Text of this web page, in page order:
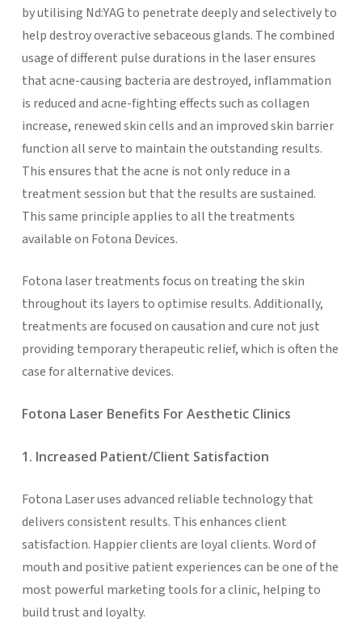
by utilising Nd:YAG to penetrate deeply and selectively to
help destroy overactive sebaceous glands. The combined
usage of different pulse durations in the laser ensures
that acne-causing bacteria are destroyed, inflammation
is reduced and acne-fighting effects such as collagen
increase, renewed skin cells and an improved skin barrier
function all serve to maintain the outstanding results.
This ensures that the acne is not only reduce in a
treatment session but that the results are sustained.
This same principle applies to all the treatments
available on Fotona Devices.
Fotona laser treatments focus on treating the skin
throughout its layers to optimise results. Additionally,
treatments are focused on causation and cure not just
providing temporary therapeutic relief, which is often the
case for alternative devices.
Fotona Laser Benefits For Aesthetic Clinics
1. Increased Patient/Client Satisfaction
Fotona Laser uses advanced reliable technology that
delivers consistent results. This enhances client
satisfaction. Happier clients are loyal clients. Word of
mouth and positive patient experiences can be one of the
most powerful marketing tools for a clinic, helping to
build trust and loyalty.